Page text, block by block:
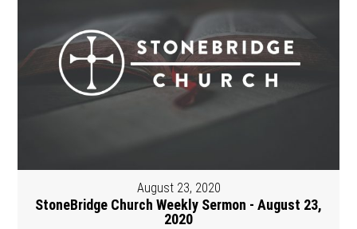
August 23, 2020
StoneBridge Church Weekly Sermon - August 23,
2020